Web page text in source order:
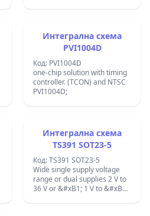
Интегрална схема
PVI1004D
Код: PVI1004D
one-chip solution with timing
controller. (TCON) and NTSC
PVI1004D;
Интегрална схема
TS391 SOT23-5
Код: TS391 SOT23-5
Wide single supply voltage
range or dual supplies 2 V to
36 V or &#xB1; 1 V to &#xB1;